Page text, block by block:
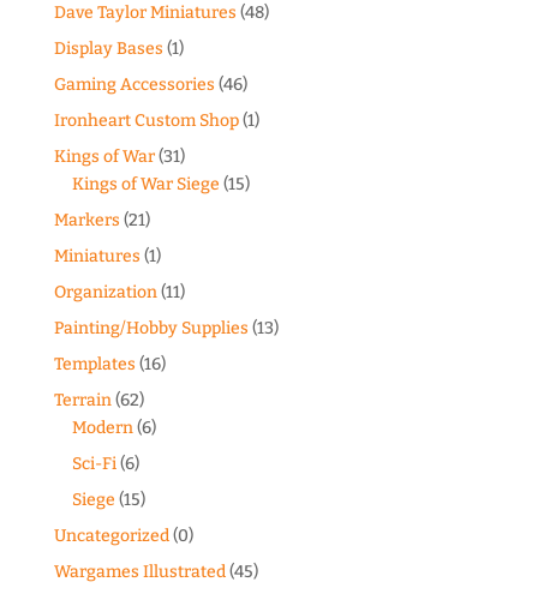
Dave Taylor Miniatures (48)
Display Bases (1)
Gaming Accessories (46)
Ironheart Custom Shop(1)
Kings of War(31)
Kings of War Siege (15)
Markers (21)
Miniatures (1)
Organization(11)
Painting/Hobby Supplies (13)
Templates (16)
Terrain(62)
Modern(6)
Sci-Fi(6)
Siege (15)
Uncategorized(0)
Wargames Illustrated(45)